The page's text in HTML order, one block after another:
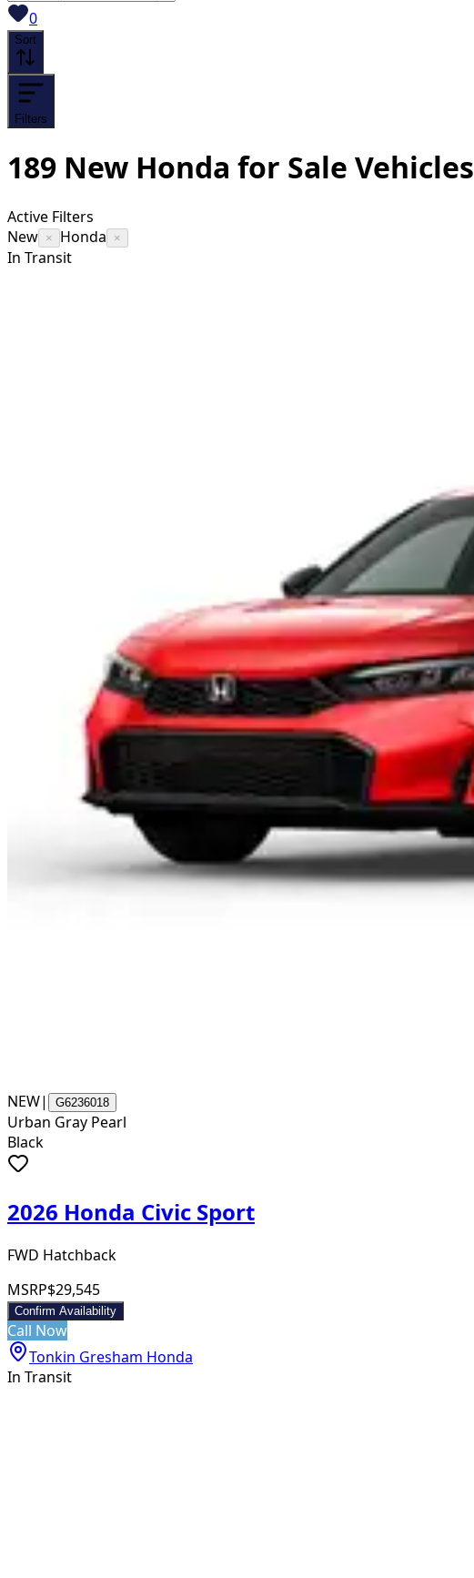
0View saved
Sort
Filters
189 New Honda for Sale Vehicles
Active Filters
New × Honda ×
In Transit
NEW| G6236018
Urban Gray Pearl
Black
2026 Honda Civic Sport
FWD Hatchback
MSRP$29,545
Confirm Availability
Call Now
Tonkin Gresham Honda
In Transit